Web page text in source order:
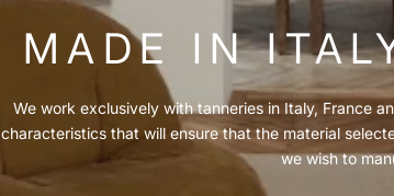
MADE IN
We work exclusively with tanneries in Italy, France
characteristics that will ensure that the material
we wish to